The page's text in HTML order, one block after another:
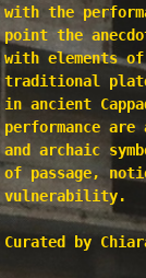
with the
point the
with elements
traditional plate
in ancient
performance
and archaic
of passage,
vulnerability.
Curated by